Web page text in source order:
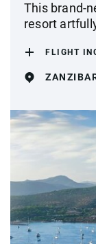
This brand-
resort
FLIGHT